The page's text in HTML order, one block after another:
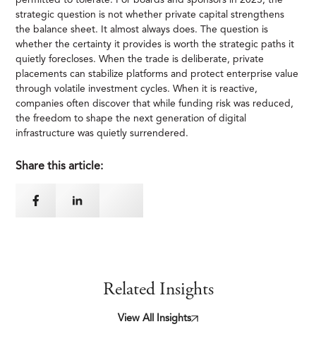
strategic question is not whether private capital strengthens
the balance sheet. It almost always does. The question is
whether the certainty it provides is worth the strategic paths it
quietly forecloses. When the trade is deliberate, private
placements can stabilize platforms and protect enterprise value
through volatile investment cycles. When it is reactive,
companies often discover that while funding risk was reduced,
the freedom to shape the next generation of digital
infrastructure was quietly surrendered.
Share this article:
Related Insights
View All Insights